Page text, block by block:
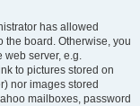
has allowed
the board. Otherwise, you
web server, e.g.
to pictures stored on
nor images stored
mailboxes, password